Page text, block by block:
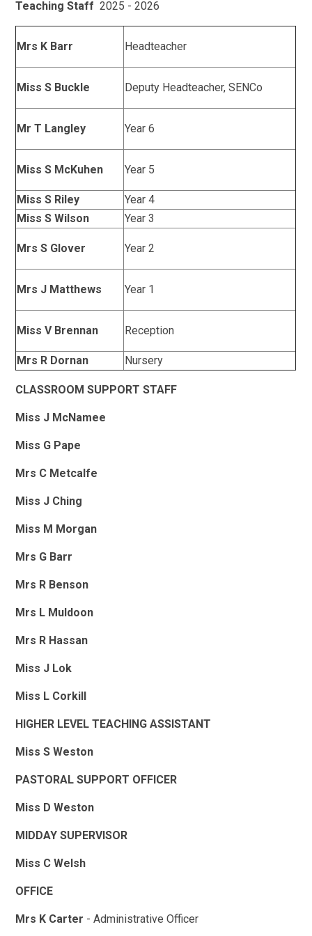
Teaching Staff 2025 - 2026
Mrs K Barr Headteacher
Miss S Buckle Deputy Headteacher, SENCo
Mr T Langley Year 6
Miss S McKuhen Year 5
Miss S Riley
Year 4
Miss S Wilson
Year 3
Mrs S Glover Year 2
Mrs J Matthews Year 1
Miss V Brennan Reception
Mrs R Dornan Nursery
CLASSROOM SUPPORT STAFF
Miss J McNamee
Miss G Pape
Mrs C Metcalfe
Miss J Ching
Miss M Morgan
Mrs G Barr
Mrs R Benson
Mrs L Muldoon
Mrs R Hassan
Miss J Lok
Miss L Corkill
HIGHER LEVEL TEACHING ASSISTANT
Miss S Weston
PASTORAL SUPPORT OFFICER
Miss D Weston
MIDDAY SUPERVISOR
Miss C Welsh
OFFICE
Mrs K Carter - Administrative Officer